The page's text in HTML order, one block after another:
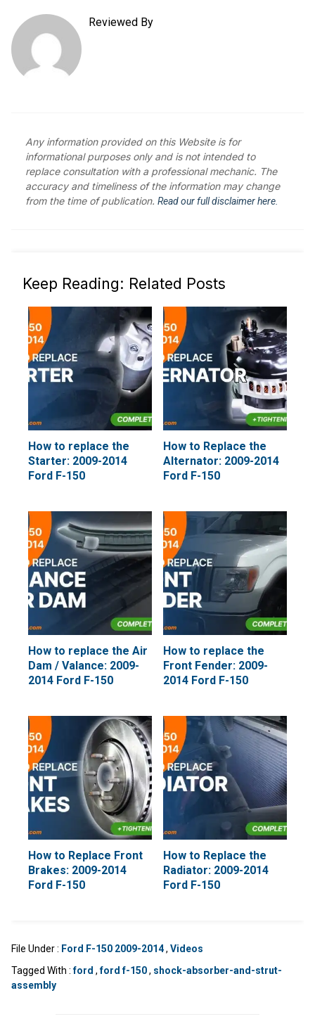
Reviewed By
Any information provided on this Website is for
informational purposes only and is not intended to
replace consultation with a professional mechanic. The
accuracy and timeliness of the information may change
from the time of publication. Read our full disclaimer here.
Keep Reading: Related Posts
How to replace the
Starter: 2009-2014
Ford F-150
How to Replace the
Alternator: 2009-2014
Ford F-150
How to replace the Air
Dam / Valance: 2009-
2014 Ford F-150
How to replace the
Front Fender: 2009-
2014 Ford F-150
How to Replace Front
Brakes: 2009-2014
Ford F-150
How to Replace the
Radiator: 2009-2014
Ford F-150
File Under : Ford F-150 2009-2014, Videos
Tagged With :ford ,ford f-150, shock-absorber-and-strut-
assembly